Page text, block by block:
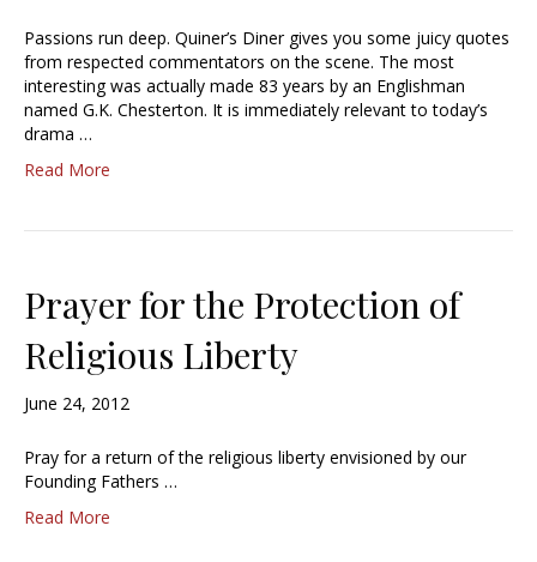
Passions run deep. Quiner’s Diner gives you some juicy quotes
from respected commentators on the scene. The most
interesting was actually made 83 years by an Englishman
named G.K. Chesterton. It is immediately relevant to today’s
drama …
Read More
Prayer for the Protection of
Religious Liberty
June 24, 2012
Pray for a return of the religious liberty envisioned by our
Founding Fathers …
Read More